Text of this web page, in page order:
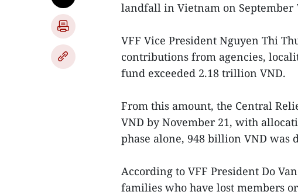
landfall in Vietnam on September
VFF Vice President Nguyen Thi
contributions from agencies,
fund exceeded 2.18 trillion VND.
From this amount, the Central
VND by November 21, with
phase alone, 948 billion VND was
According to VFF President Do
families who have lost members